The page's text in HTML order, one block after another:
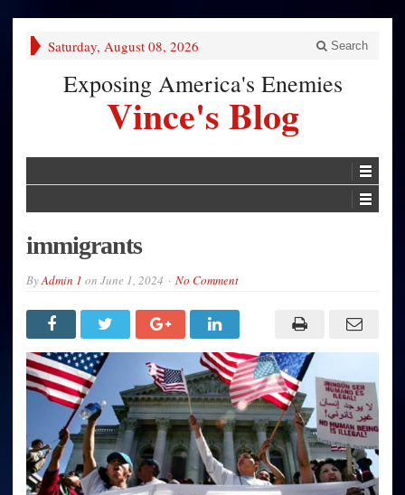
Saturday, August 08, 2026 Search
Exposing America's Enemies
Vince's Blog
immigrants
ByAdmin 1 on June 1, 2024 No Comment